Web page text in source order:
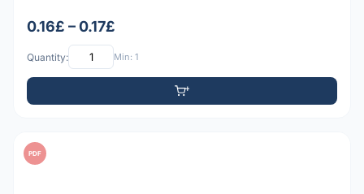
0.16£ – 0.17£
Quantity: Min: 1
PDF